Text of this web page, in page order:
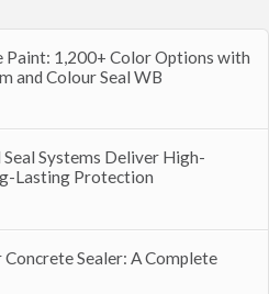
Paint: 1,200+ Color Options with
and Colour Seal WB
Seal Systems Deliver High-
Lasting Protection
Sealer: A Complete